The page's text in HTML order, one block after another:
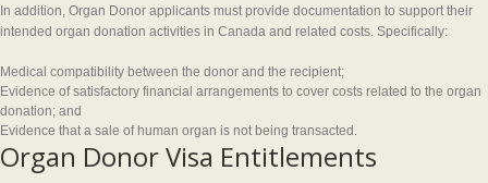
In addition, Organ Donor applicants must provide documentation to support their
intended organ donation activities in Canada and related costs. Specifically:
Medical compatibility between the donor and the recipient;
Evidence of satisfactory financial arrangements to cover costs related to the organ
donation; and
Evidence that a sale of human organ is not being transacted.
Organ Donor Visa Entitlements